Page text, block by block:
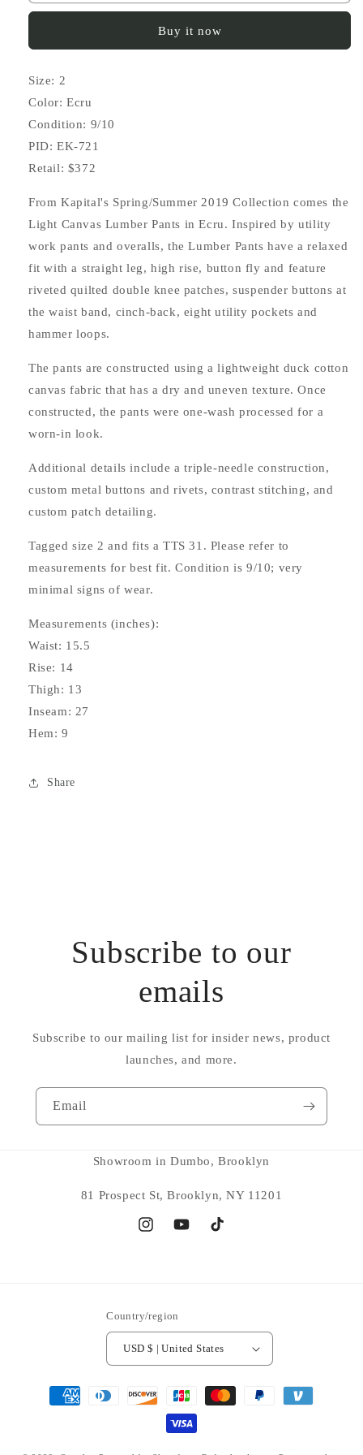
Pants
Lumber
Pants
Buy it now
Size: 2
Color: Ecru
Condition: 9/10
PID: EK-721
Retail: $372
From Kapital's Spring/Summer 2019 Collection comes the
Light Canvas Lumber Pants in Ecru. Inspired by utility
work pants and overalls, the Lumber Pants have a relaxed
fit with a straight leg, high rise, button fly and feature
riveted quilted double knee patches, suspender buttons at
the waist band, cinch-back, eight utility pockets and
hammer loops.
The pants are constructed using a lightweight duck cotton
canvas fabric that has a dry and uneven texture. Once
constructed, the pants were one-wash processed for a
worn-in look.
Additional details include a triple-needle construction,
custom metal buttons and rivets, contrast stitching, and
custom patch detailing.
Tagged size 2 and fits a TTS 31. Please refer to
measurements for best fit. Condition is 9/10; very
minimal signs of wear.
Measurements (inches):
Waist: 15.5
Rise: 14
Thigh: 13
Inseam: 27
Hem: 9
Share
Subscribe to our
emails
Subscribe to our mailing list for insider news, product
launches, and more.
Email
Showroom in Dumbo, Brooklyn
81 Prospect St, Brooklyn, NY 11201
InstagramYouTubeTikTok
Country/region
USD $ | United States
Payment
methods